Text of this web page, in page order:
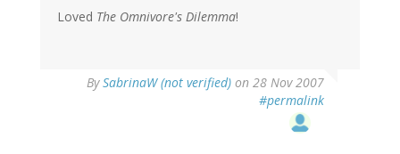
Loved The Omnivore's Dilemma!
BySabrinaW (not verified) on 28 Nov 2007
#permalink